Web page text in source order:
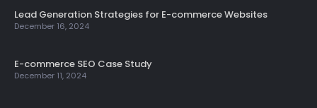
Lead Generation Strategies for E-commerce Websites
December 16, 2024
E-commerce SEO Case Study
December 11, 2024